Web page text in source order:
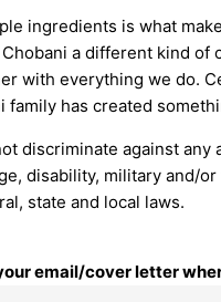
ingredients is what
a different kind
with everything we do.
has created
discriminate against
disability, military
state and local laws.
email/cover letter